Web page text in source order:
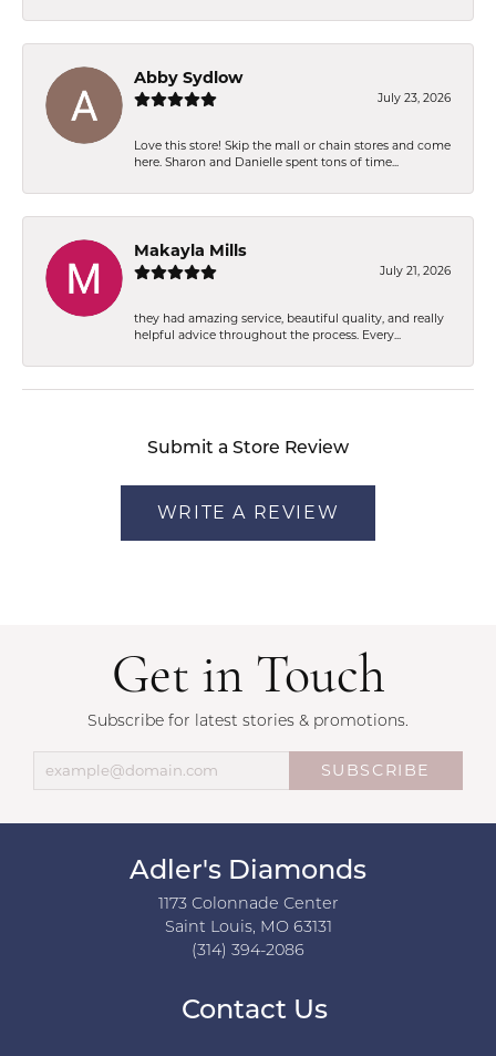
Abby Sydlow
July 23, 2026
Love this store! Skip the mall or chain stores and come
here. Sharon and Danielle spent tons of time...
Makayla Mills
July 21, 2026
they had amazing service, beautiful quality, and really
helpful advice throughout the process. Every...
Submit a Store Review
WRITE A REVIEW
Get in Touch
Subscribe for latest stories & promotions.
SUBSCRIBE
Adler's Diamonds
1173 Colonnade Center
Saint Louis, MO 63131
(314) 394-2086
Contact Us